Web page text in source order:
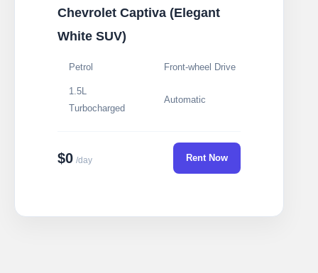
Chevrolet Captiva (Elegant
White SUV)
Petrol Front-wheel Drive
1.5L
Turbocharged
Automatic
$0 /day Rent Now